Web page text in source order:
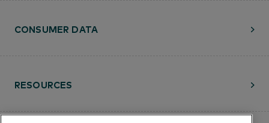
RESOURCES
CONSUMER DATA